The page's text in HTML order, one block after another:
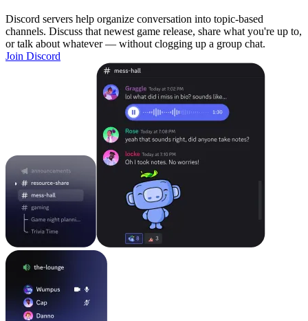
Discord servers help organize conversation into topic-based
channels. Discuss that newest game release, share what you're up to,
or talk about whatever — without clogging up a group chat.
Join Discord